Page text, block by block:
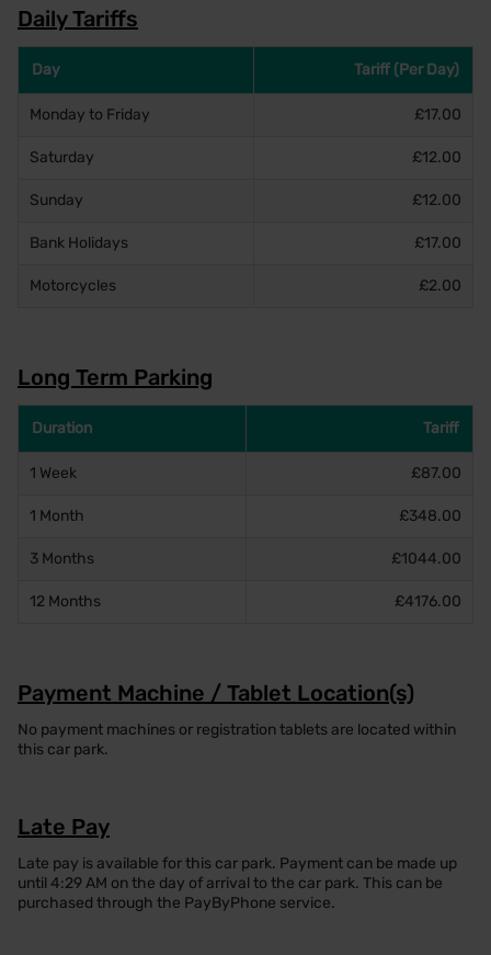
Daily Tariffs
Day Tariff (Per Day)
Monday to Friday £17.00
Saturday £12.00
Sunday £12.00
Bank Holidays £17.00
Motorcycles £2.00
Long Term Parking
Duration Tariff
1 Week £87.00
1 Month £348.00
3 Months £1044.00
12 Months £4176.00
Payment Machine / Tablet Location(s)
No payment machines or registration tablets are located within
this car park.
Late Pay
Late pay is available for this car park. Payment can be made up
until 4:29 AM on the day of arrival to the car park. This can be
purchased through the PayByPhone service.